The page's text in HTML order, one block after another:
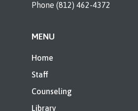
Phone (812) 462-4372
MENU
Home
Staff
Counseling
Library